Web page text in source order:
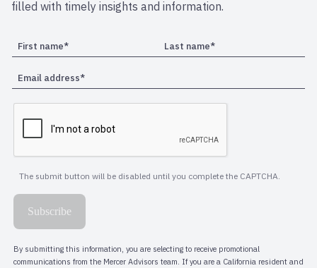
filled with timely insights and information.